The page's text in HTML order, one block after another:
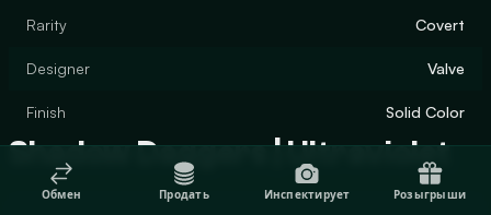
Rarity Covert
Designer Valve
Finish Solid Color
Shadow Daggers | Ultraviolet
Обмен Продать Инспектирует Розыгрыши